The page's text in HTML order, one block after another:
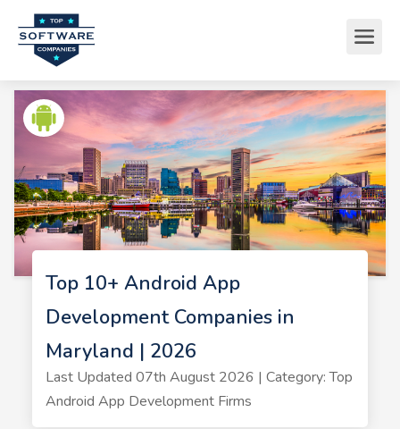
Top 10+ Android App
Development Companies in
Maryland | 2026
Last Updated 07th August 2026 | Category: Top
Android App Development Firms